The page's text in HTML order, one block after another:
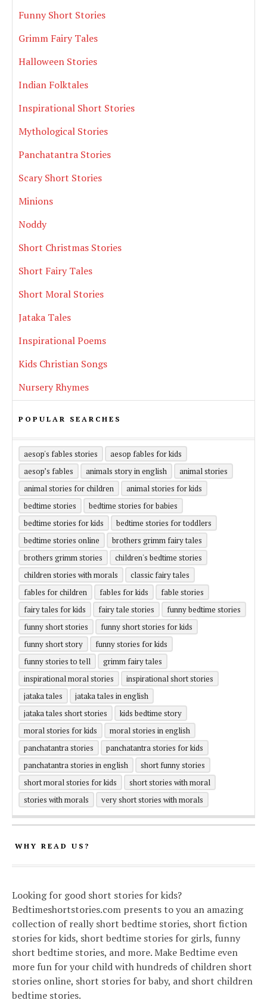
Funny Short Stories
Grimm Fairy Tales
Halloween Stories
Indian Folktales
Inspirational Short Stories
Mythological Stories
Panchatantra Stories
Scary Short Stories
Minions
Noddy
Short Christmas Stories
Short Fairy Tales
Short Moral Stories
Jataka Tales
Inspirational Poems
Kids Christian Songs
Nursery Rhymes
POPULAR SEARCHES
aesop's fables stories
aesop fables for kids
aesop’s fables
animals story in english
animal stories
animal stories for children
animal stories for kids
bedtime stories
bedtime stories for babies
bedtime stories for kids
bedtime stories for toddlers
bedtime stories online
brothers grimm fairy tales
brothers grimm stories
children's bedtime stories
children stories with morals
classic fairy tales
fables for children
fables for kids
fable stories
fairy tales for kids
fairy tale stories
funny bedtime stories
funny short stories
funny short stories for kids
funny short story
funny stories for kids
funny stories to tell
grimm fairy tales
inspirational moral stories
inspirational short stories
jataka tales
jataka tales in english
jataka tales short stories
kids bedtime story
moral stories for kids
moral stories in english
panchatantra stories
panchatantra stories for kids
panchatantra stories in english
short funny stories
short moral stories for kids
short stories with moral
stories with morals
very short stories with morals
WHY READ US?
Looking for good short stories for kids?
Bedtimeshortstories.com presents to you an amazing
collection of really short bedtime stories, short fiction
stories for kids, short bedtime stories for girls, funny
short bedtime stories, and more. Make Bedtime even
more fun for your child with hundreds of children short
stories online, short stories for baby, and short children
bedtime stories.